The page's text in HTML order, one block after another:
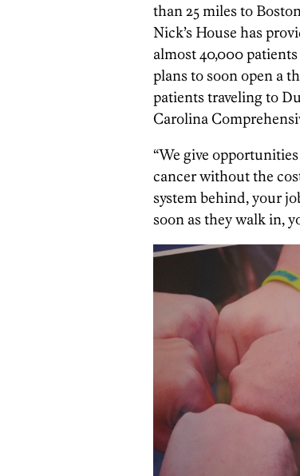
than 25 miles to
Nick’s House has
almost 40,000
plans to soon open a
patients traveling to
Carolina
“We give
cancer without the
system behind, your
soon as they walk in,